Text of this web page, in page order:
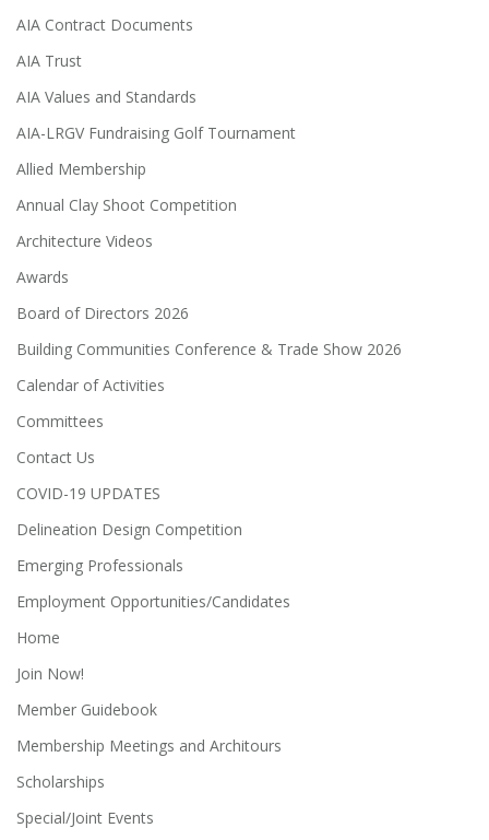
AIA Contract Documents
AIA Trust
AIA Values and Standards
AIA-LRGV Fundraising Golf Tournament
Allied Membership
Annual Clay Shoot Competition
Architecture Videos
Awards
Board of Directors 2026
Building Communities Conference & Trade Show 2026
Calendar of Activities
Committees
Contact Us
COVID-19 UPDATES
Delineation Design Competition
Emerging Professionals
Employment Opportunities/Candidates
Home
Join Now!
Member Guidebook
Membership Meetings and Architours
Scholarships
Special/Joint Events